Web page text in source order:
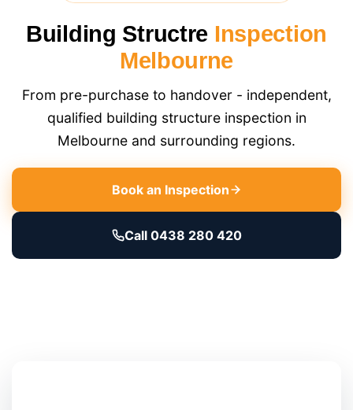
Building Structre Inspection
Melbourne
From pre-purchase to handover - independent,
qualified building structure inspection in
Melbourne and surrounding regions.
Book an Inspection
Call 0438 280 420